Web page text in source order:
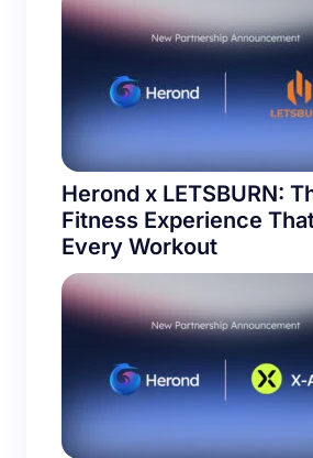
Herond x LETSBURN:
Fitness Experience
Every Workout